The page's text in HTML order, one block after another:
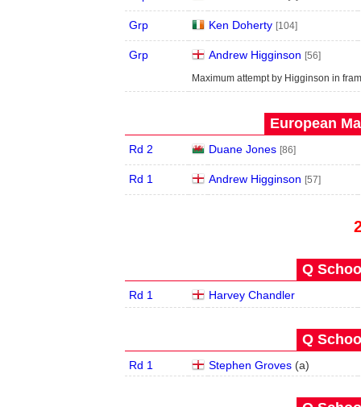
Grp Ken Doherty [104]
Grp Andrew Higginson [56]
Maximum attempt by Higginson in
European
Rd 2 Duane Jones [86]
Rd 1 Andrew Higginson [57]
Q
Rd 1 Harvey Chandler
Q
Rd 1 Stephen Groves (a)